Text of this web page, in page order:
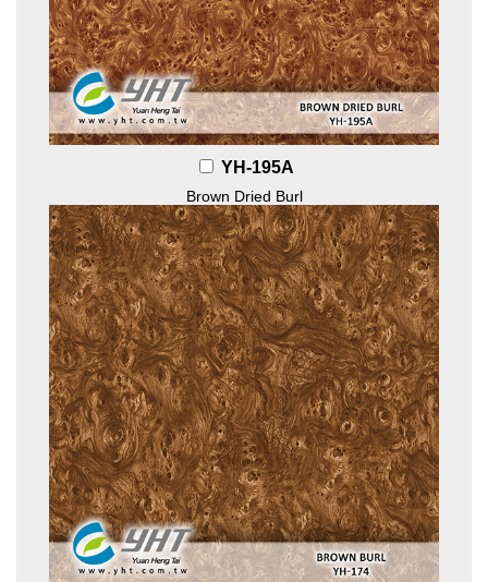
YH-195A
Brown Dried Burl